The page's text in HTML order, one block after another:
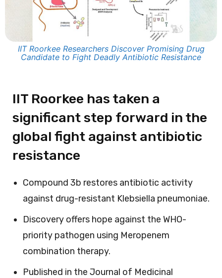
IIT Roorkee Researchers Discover Promising Drug
Candidate to Fight Deadly Antibiotic Resistance
IIT Roorkee has taken a
significant step forward in the
global fight against antibiotic
resistance
Compound 3b restores antibiotic activity
against drug-resistant Klebsiella pneumoniae.
Discovery offers hope against the WHO-
priority pathogen using Meropenem
combination therapy.
Published in the Journal of Medicinal